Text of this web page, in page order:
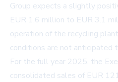
Group expects a slightly
EUR 1.6 million to EUR 3.1
operation of the recycling
conditions are not anticipated
For the full year 2025, the
consolidated sales of EUR